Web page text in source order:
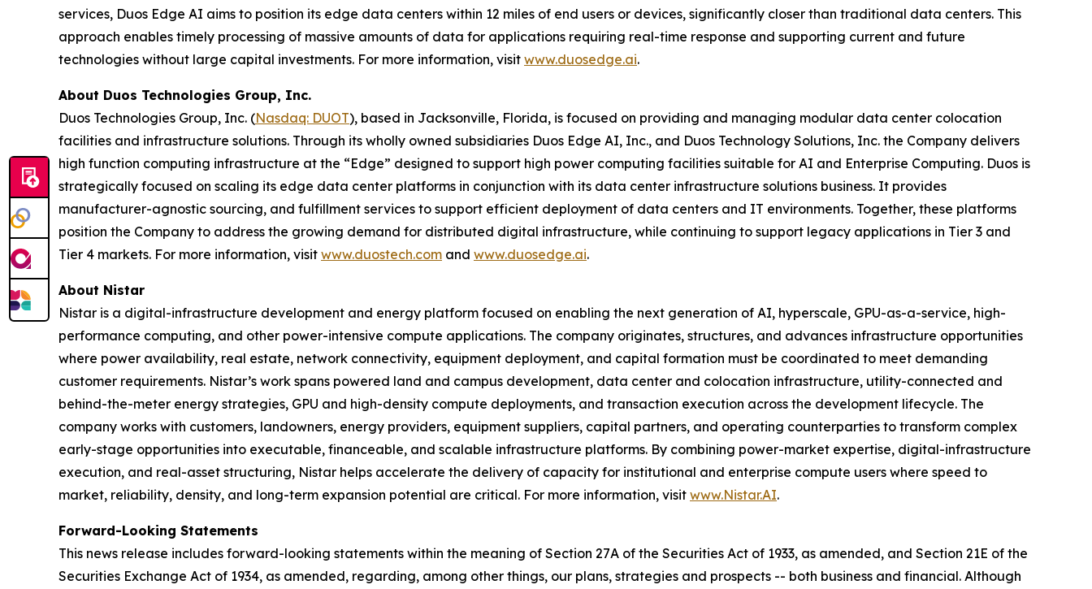
services, Duos Edge AI aims to position its edge data centers within 12 miles of end users or devices, significantly closer than traditional data centers. This
approach enables timely processing of massive amounts of data for applications requiring real-time response and supporting current and future
technologies without large capital investments. For more information, visit www.duosedge.ai.
About Duos Technologies Group, Inc.
Duos Technologies Group, Inc. (Nasdaq: DUOT), based in Jacksonville, Florida, is focused on providing and managing modular data center colocation
facilities and infrastructure solutions. Through its wholly owned subsidiaries Duos Edge AI, Inc., and Duos Technology Solutions, Inc. the Company delivers
high function computing infrastructure at the “Edge” designed to support high power computing facilities suitable for AI and Enterprise Computing. Duos is
strategically focused on scaling its edge data center platforms in conjunction with its data center infrastructure solutions business. It provides
manufacturer-agnostic sourcing, and fulfillment services to support efficient deployment of data centers and IT environments. Together, these platforms
position the Company to address the growing demand for distributed digital infrastructure, while continuing to support legacy applications in Tier 3 and
Tier 4 markets. For more information, visit www.duostech.com and www.duosedge.ai.
About Nistar
Nistar is a digital-infrastructure development and energy platform focused on enabling the next generation of AI, hyperscale, GPU-as-a-service, high-
performance computing, and other power-intensive compute applications. The company originates, structures, and advances infrastructure opportunities
where power availability, real estate, network connectivity, equipment deployment, and capital formation must be coordinated to meet demanding
customer requirements. Nistar’s work spans powered land and campus development, data center and colocation infrastructure, utility-connected and
behind-the-meter energy strategies, GPU and high-density compute deployments, and transaction execution across the development lifecycle. The
company works with customers, landowners, energy providers, equipment suppliers, capital partners, and operating counterparties to transform complex
early-stage opportunities into executable, financeable, and scalable infrastructure platforms. By combining power-market expertise, digital-infrastructure
execution, and real-asset structuring, Nistar helps accelerate the delivery of capacity for institutional and enterprise compute users where speed to
market, reliability, density, and long-term expansion potential are critical. For more information, visit www.Nistar.AI.
Forward-Looking Statements
This news release includes forward-looking statements within the meaning of Section 27A of the Securities Act of 1933, as amended, and Section 21E of the
Securities Exchange Act of 1934, as amended, regarding, among other things, our plans, strategies and prospects -- both business and financial. Although